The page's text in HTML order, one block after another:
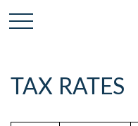
TAX RATES